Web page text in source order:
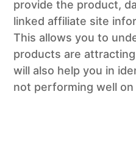
provide the product,
linked affiliate site
This allows you to
products are
will also help you in
not performing well